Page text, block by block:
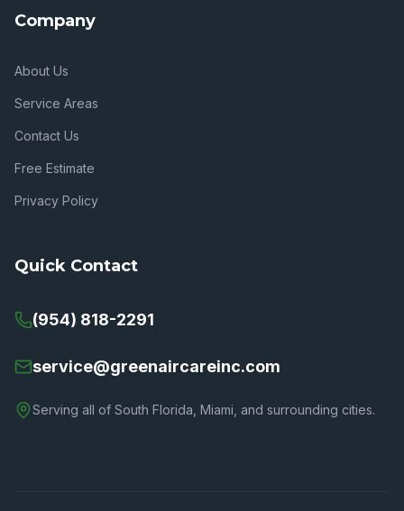
Company
About Us
Service Areas
Contact Us
Free Estimate
Privacy Policy
Quick Contact
(954) 818-2291
service@greenaircareinc.com
Serving all of South Florida, Miami, and surrounding cities.